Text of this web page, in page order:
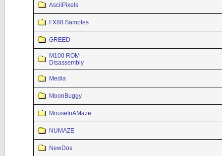
AsciiPixels
FX80 Samples
GREED
M100 ROM
Disassembly
Media
MoonBuggy
MouseInAMaze
NUMAZE
NewDos